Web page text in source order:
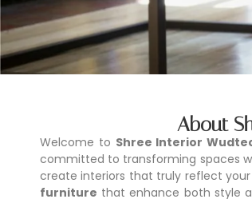
About
Welcome to Shree Interior
committed to transforming spaces
create interiors that truly reflect your
furniture that enhance both style